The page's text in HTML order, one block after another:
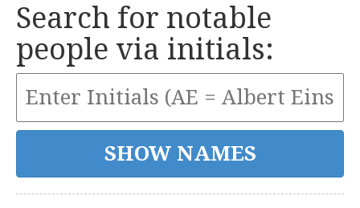
Search for notable
people via initials: